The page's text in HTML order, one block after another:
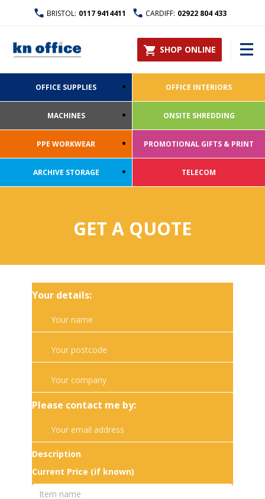
BRISTOL: 0117 9414411 CARDIFF: 02922 804 433
SHOP ONLINE
OFFICE SUPPLIES OFFICE INTERIORS
MACHINES ONSITE SHREDDING
PPE WORKWEAR PROMOTIONAL GIFTS & PRINT
ARCHIVE STORAGE TELECOM
GET A QUOTE
Your details:
Please contact me by:
Description
Current Price (if known)